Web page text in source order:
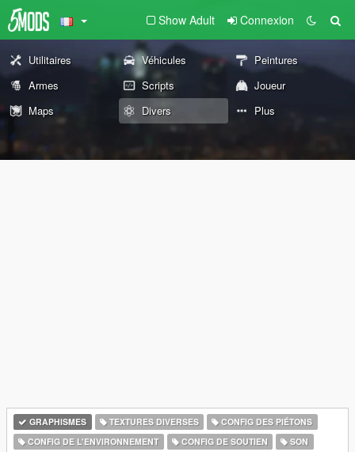
Show Adult Connexion
Utilitaires Véhicules
Peintures
Armes
Scripts
Joueur
Maps
Divers Plus
GRAPHISMES TEXTURES DIVERSES
CONFIG DES PIÉTONS
CONFIG DE L'ENVIRONNEMENT
CONFIG DE SOUTIEN
SON